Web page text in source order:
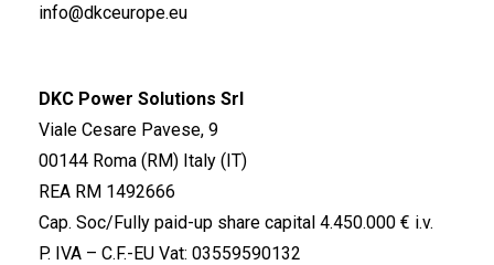
info@dkceurope.eu
DKC Power Solutions Srl
Viale Cesare Pavese, 9
00144 Roma (RM) Italy (IT)
REA RM 1492666
Cap. Soc/Fully paid-up share capital 4.450.000 € i.v.
P. IVA – C.F.-EU Vat: 03559590132